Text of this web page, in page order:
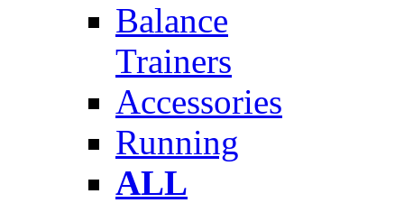
Balance
Trainers
Accessories
Running
ALL